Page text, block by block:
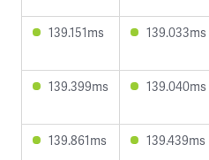
139.151ms 139.033ms
139.399ms 139.040ms
139.861ms 139.439ms